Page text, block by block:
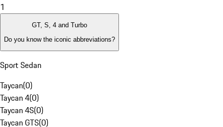
1
GT, S, 4 and Turbo
Do you know the iconic abbreviations?
Sport Sedan
Taycan(0)
Taycan 4(0)
Taycan 4S(0)
Taycan GTS(0)